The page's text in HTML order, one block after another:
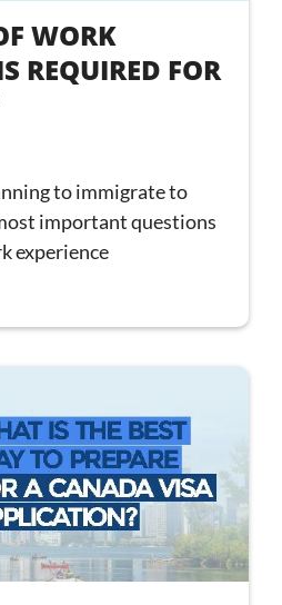
WORK
REQUIRED FOR
to immigrate to
important questions
experience